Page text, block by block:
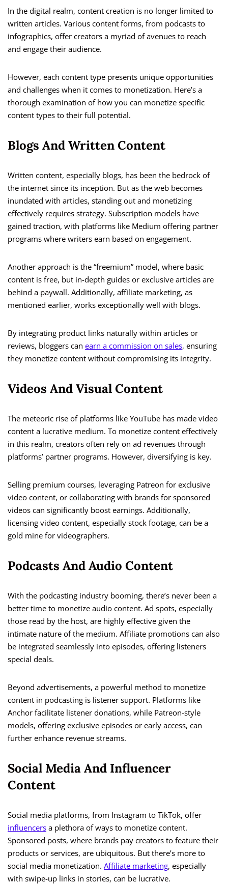
In the digital realm, content creation is no longer limited to
written articles. Various content forms, from podcasts to
infographics, offer creators a myriad of avenues to reach
and engage their audience.
However, each content type presents unique opportunities
and challenges when it comes to monetization. Here’s a
thorough examination of how you can monetize specific
content types to their full potential.
Blogs And Written Content
Written content, especially blogs, has been the bedrock of
the internet since its inception. But as the web becomes
inundated with articles, standing out and monetizing
effectively requires strategy. Subscription models have
gained traction, with platforms like Medium offering partner
programs where writers earn based on engagement.
Another approach is the “freemium” model, where basic
content is free, but in-depth guides or exclusive articles are
behind a paywall. Additionally, affiliate marketing, as
mentioned earlier, works exceptionally well with blogs.
By integrating product links naturally within articles or
reviews, bloggers can earn a commission on sales, ensuring
they monetize content without compromising its integrity.
Videos And Visual Content
The meteoric rise of platforms like YouTube has made video
content a lucrative medium. To monetize content effectively
in this realm, creators often rely on ad revenues through
platforms’ partner programs. However, diversifying is key.
Selling premium courses, leveraging Patreon for exclusive
video content, or collaborating with brands for sponsored
videos can significantly boost earnings. Additionally,
licensing video content, especially stock footage, can be a
gold mine for videographers.
Podcasts And Audio Content
With the podcasting industry booming, there’s never been a
better time to monetize audio content. Ad spots, especially
those read by the host, are highly effective given the
intimate nature of the medium. Affiliate promotions can also
be integrated seamlessly into episodes, offering listeners
special deals.
Beyond advertisements, a powerful method to monetize
content in podcasting is listener support. Platforms like
Anchor facilitate listener donations, while Patreon-style
models, offering exclusive episodes or early access, can
further enhance revenue streams.
Social Media And Influencer
Content
Social media platforms, from Instagram to TikTok, offer
influencers a plethora of ways to monetize content.
Sponsored posts, where brands pay creators to feature their
products or services, are ubiquitous. But there’s more to
social media monetization. Affiliate marketing, especially
with swipe-up links in stories, can be lucrative.